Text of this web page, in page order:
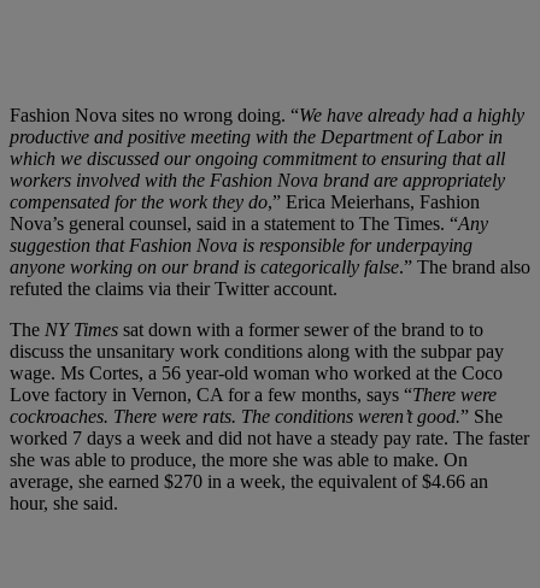
Fashion Nova sites no wrong doing. “We have already had a highly
productive and positive meeting with the Department of Labor in
which we discussed our ongoing commitment to ensuring that all
workers involved with the Fashion Nova brand are appropriately
compensated for the work they do,” Erica Meierhans, Fashion
Nova’s general counsel, said in a statement to The Times. “Any
suggestion that Fashion Nova is responsible for underpaying
anyone working on our brand is categorically false.” The brand also
refuted the claims via their Twitter account.
The NY Times sat down with a former sewer of the brand to to
discuss the unsanitary work conditions along with the subpar pay
wage. Ms Cortes, a 56 year-old woman who worked at the Coco
Love factory in Vernon, CA for a few months, says “There were
cockroaches. There were rats. The conditions weren’t good.” She
worked 7 days a week and did not have a steady pay rate. The faster
she was able to produce, the more she was able to make. On
average, she earned $270 in a week, the equivalent of $4.66 an
hour, she said.